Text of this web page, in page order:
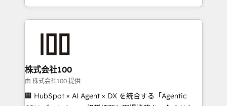
we combine local insight with international reach to
help businesses grow through technology, creativity,
end solutions that integrate CRM, AI automation,
inbound and loop marketing, content, and digital
creativity. Our multicultural team works in Spanish,
Portuguese, and English to design scalable strategies
that drive measurable growth. 🌎 Highlights: • 10+
株式会社100
由 株式会社100 提供
🏢 HubSpot × AI Agent × DX を統合する「Agentic